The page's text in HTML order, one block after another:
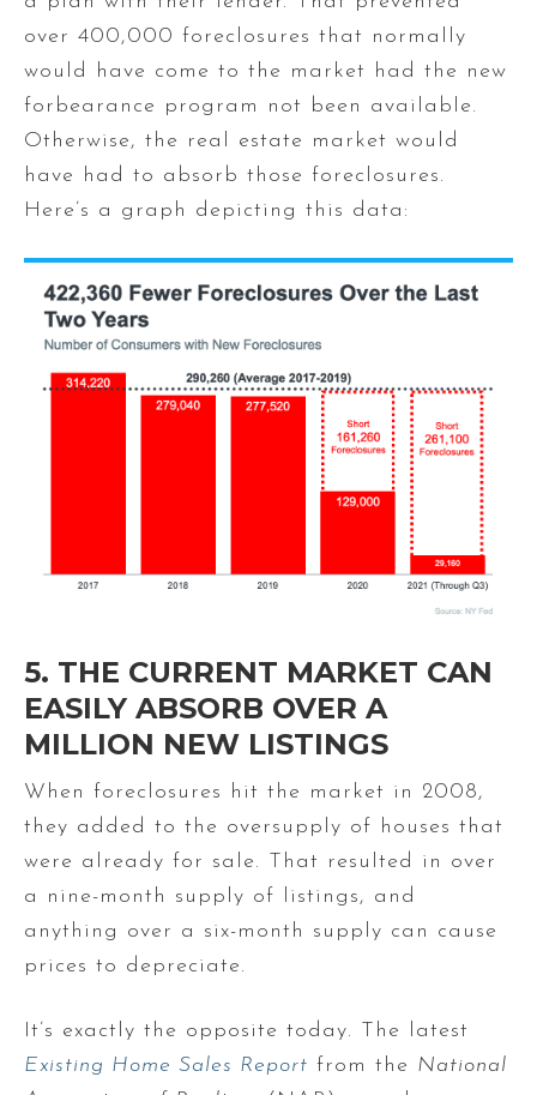
over 400,000 foreclosures that normally
would have come to the market had the new
forbearance program not been available.
Otherwise, the real estate market would
have had to absorb those foreclosures.
Here’s a graph depicting this data:
5. THE CURRENT MARKET CAN
EASILY ABSORB OVER A
MILLION NEW LISTINGS
When foreclosures hit the market in 2008,
they added to the oversupply of houses that
were already for sale. That resulted in over
a nine-month supply of listings, and
anything over a six-month supply can cause
prices to depreciate.
It’s exactly the opposite today. The latest
Existing Home Sales Report from the National